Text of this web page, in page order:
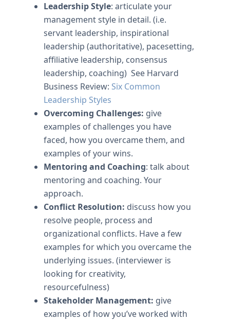
Leadership Style: articulate your
management style in detail. (i.e.
servant leadership, inspirational
leadership (authoritative), pacesetting,
affiliative leadership, consensus
leadership, coaching) See Harvard
Business Review: Six Common
Leadership Styles
Overcoming Challenges: give
examples of challenges you have
faced, how you overcame them, and
examples of your wins.
Mentoring and Coaching: talk about
mentoring and coaching. Your
approach.
Conflict Resolution: discuss how you
resolve people, process and
organizational conflicts. Have a few
examples for which you overcame the
underlying issues. (interviewer is
looking for creativity,
resourcefulness)
Stakeholder Management: give
examples of how you’ve worked with